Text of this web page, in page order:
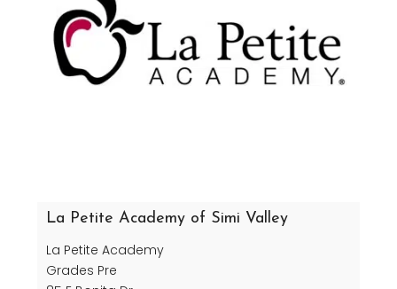
La Petite Academy of Simi Valley
La Petite Academy
Grades Pre